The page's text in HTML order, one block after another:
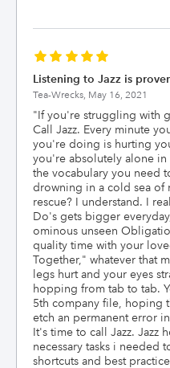
Listening to Jazz is
Tea-Wrecks, May 16, 2021
"If you're struggling with
Call Jazz. Every minute
you're doing is hurting
you're absolutely alone
the vocabulary you need
drowning in a cold sea of
rescue? I understand. I
Do's gets bigger
ominous unseen
quality time with your
Together," whatever that
legs hurt and your eyes
hopping from tab to tab.
5th company file,
etch an permanent error
It's time to call Jazz. Jazz
necessary tasks i needed
shortcuts and best